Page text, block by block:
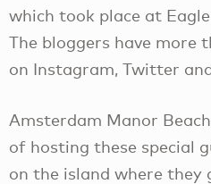
which took place at
The bloggers have more
on Instagram, Twitter
Amsterdam Manor
of hosting these special
on the island where